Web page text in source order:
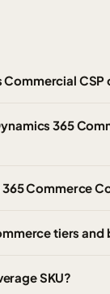
Commercial
365
Commerce
tiers and
SKU?